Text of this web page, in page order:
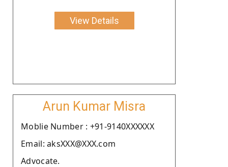
View Details
Arun Kumar Misra
Moblie Number : +91-9140XXXXXX
Email: aksXXX@XXX.com
Advocate.